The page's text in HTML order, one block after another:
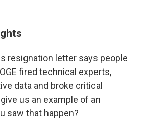
resignation letter says people
fired technical experts,
data and broke critical
us an example of an
saw that happen?